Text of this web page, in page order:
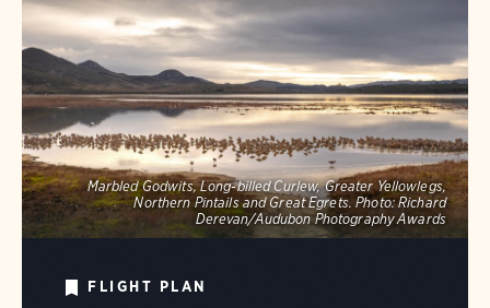
Marbled Godwits, Long-billed Curlew, Greater Yellowlegs,
Northern Pintails and Great Egrets. Photo: Richard
Derevan/Audubon Photography Awards
FLIGHT PLAN